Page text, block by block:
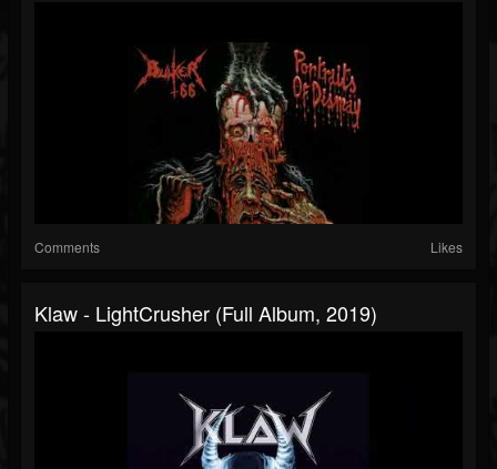
Comments Likes
Klaw - LightCrusher (Full Album, 2019)